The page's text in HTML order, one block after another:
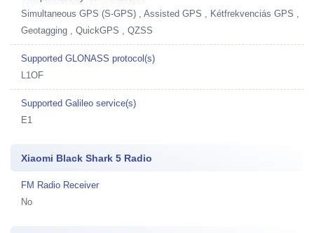
Simultaneous GPS (S-GPS) , Assisted GPS , Kétfrekvenciás GPS ,
Geotagging , QuickGPS , QZSS
Supported GLONASS protocol(s)
L1OF
Supported Galileo service(s)
E1
Xiaomi Black Shark 5 Radio
FM Radio Receiver
No